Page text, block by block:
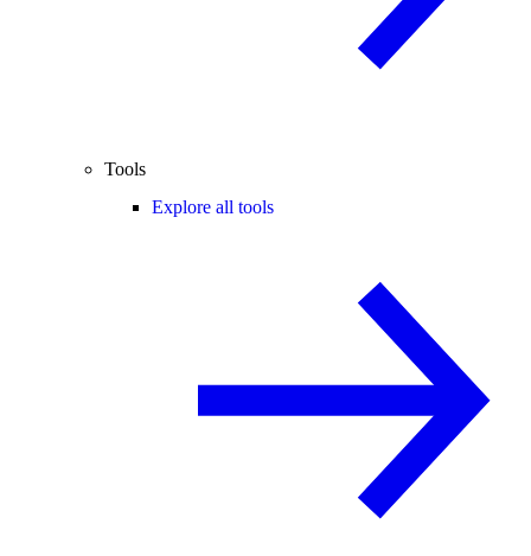
Tools
Explore all tools